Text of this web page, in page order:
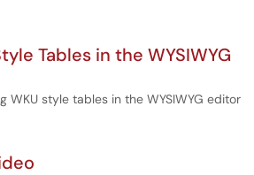
Tables in the WYSIWYG
WKU style tables in the WYSIWYG editor